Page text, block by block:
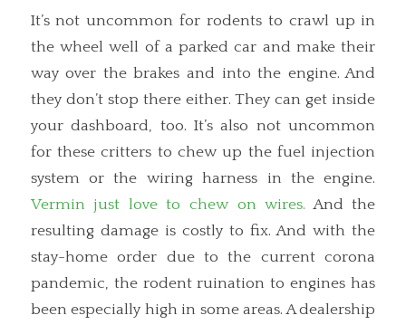
It’s not uncommon for rodents to crawl up in
the wheel well of a parked car and make their
way over the brakes and into the engine. And
they don’t stop there either. They can get inside
your dashboard, too. It’s also not uncommon
for these critters to chew up the fuel injection
system or the wiring harness in the engine.
Vermin just love to chew on wires. And the
resulting damage is costly to fix. And with the
stay-home order due to the current corona
pandemic, the rodent ruination to engines has
been especially high in some areas. A dealership